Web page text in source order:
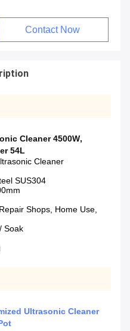
Contact Now
Cleaner 4500W,
54L
Cleaner
SUS304
Shops, Home Use,
Soak
Ultrasonic Cleaner